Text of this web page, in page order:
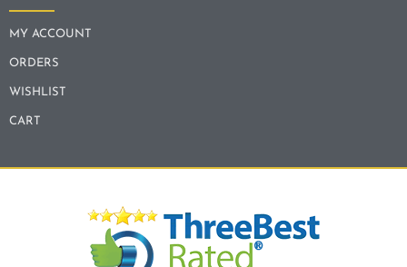
MY ACCOUNT
ORDERS
WISHLIST
CART